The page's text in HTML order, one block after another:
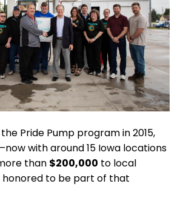
Pride Pump program in 2015,
with around 15 Iowa locations
than $200,000 to local
honored to be part of that